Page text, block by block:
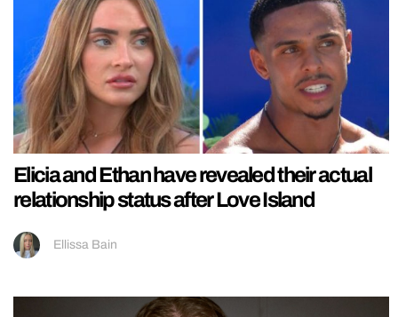
Elicia and Ethan have revealed their actual
relationship status after Love Island
Ellissa Bain